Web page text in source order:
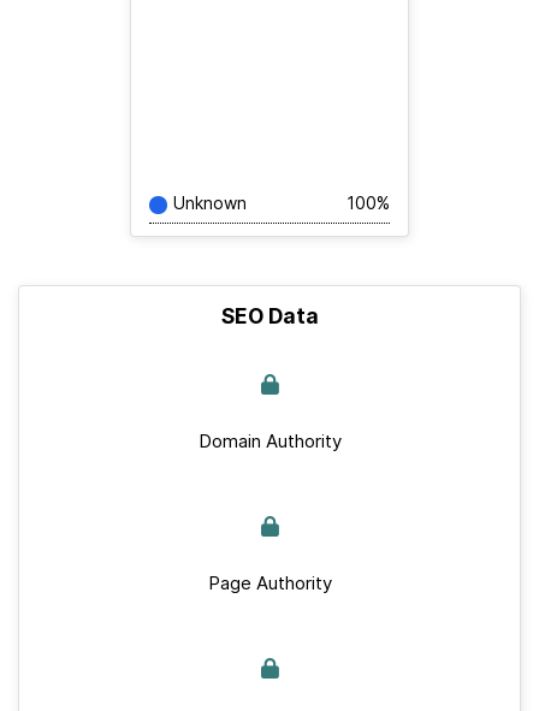
Unknown 100%
SEO Data
Domain Authority
Page Authority